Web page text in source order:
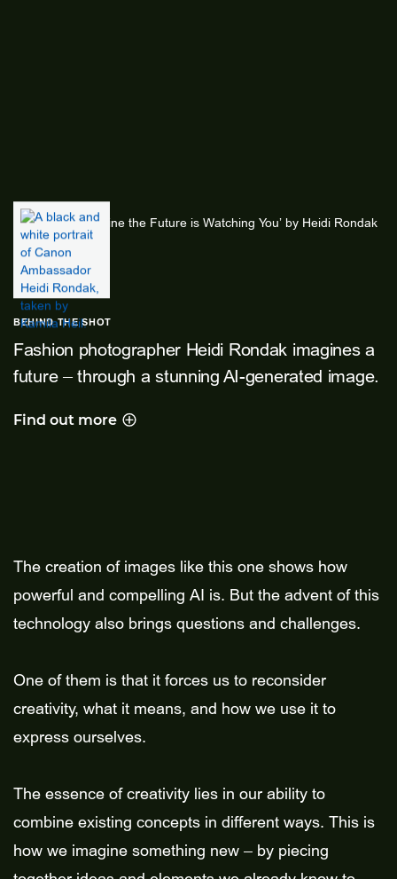
BEHIND THE SHOT
Fashion photographer Heidi Rondak imagines a
future – through a stunning AI-generated image.
Behind the shot
Find out more
The creation of images like this one shows how
powerful and compelling AI is. But the advent of this
technology also brings questions and challenges.
One of them is that it forces us to reconsider
creativity, what it means, and how we use it to
express ourselves.
The essence of creativity lies in our ability to
combine existing concepts in different ways. This is
how we imagine something new – by piecing